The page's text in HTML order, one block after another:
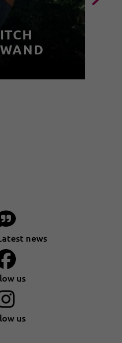
news
us
us